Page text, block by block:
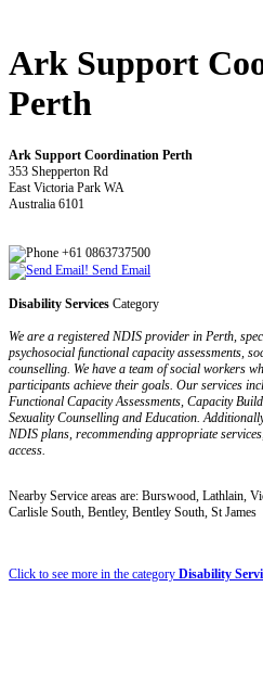
Ark Support
Perth
Ark Support Coordination Perth
353 Shepperton Rd
East Victoria Park WA
Australia 6101
+61 0863737500
Send Email
Disability Services Category
We are a registered NDIS provider in Perth,
psychosocial functional capacity assessments,
counselling. We have a team of social workers
participants achieve their goals. Our services
Functional Capacity Assessments, Capacity
Sexuality Counselling and Education.
NDIS plans, recommending appropriate
access.
Nearby Service areas are: Burswood, Lathlain,
Carlisle South, Bentley, Bentley South, St James
Click to see more in the category Disability